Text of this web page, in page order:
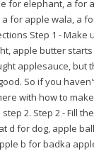
for elephant, a for
for apple wala, a
Step 1 - Make
apple butter
applesauce, but
So if you
with how to
2. Step 2 - Fill
d for dog, apple
b for badka